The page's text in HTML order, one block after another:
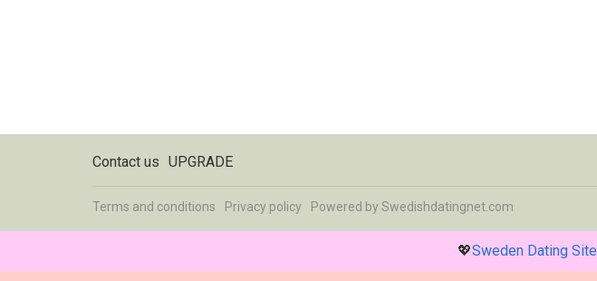
Contact us UPGRADE
Terms and conditions Privacy policy Powered by Swedishdatingnet.com
💖Sweden Dating Site